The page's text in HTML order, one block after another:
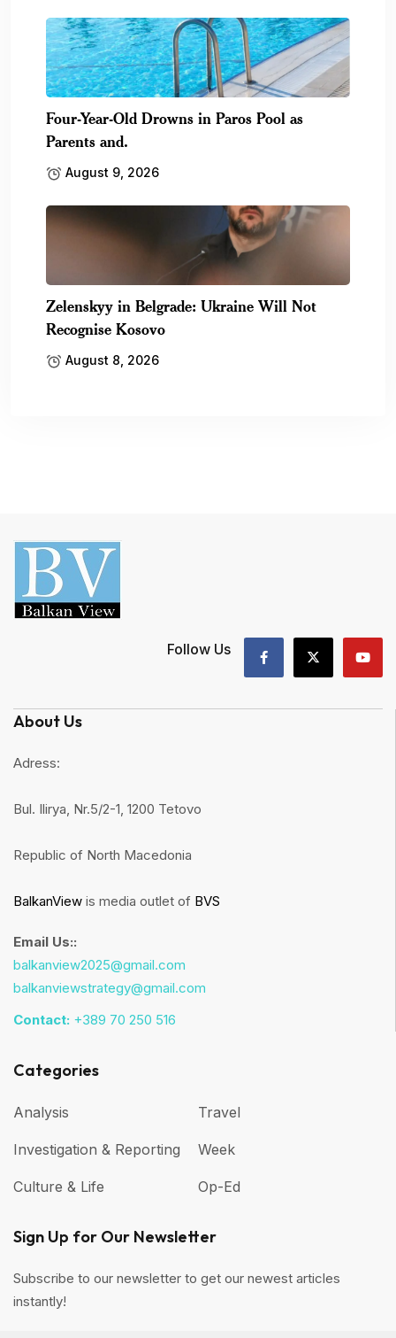
Four-Year-Old Drowns in Paros Pool as
Parents and.
August 9, 2026
Zelenskyy in Belgrade: Ukraine Will Not
Recognise Kosovo
August 8, 2026
Follow Us
About Us
Adress:
Bul. Ilirya, Nr.5/2-1, 1200 Tetovo
Republic of North Macedonia
BalkanView is media outlet of BVS
Email Us::
balkanview2025@gmail.com
balkanviewstrategy@gmail.com
Contact: +389 70 250 516
Categories
Analysis
Investigation & Reporting
Culture & Life
Travel
Week
Op-Ed
Sign Up for Our Newsletter
Subscribe to our newsletter to get our newest articles
instantly!